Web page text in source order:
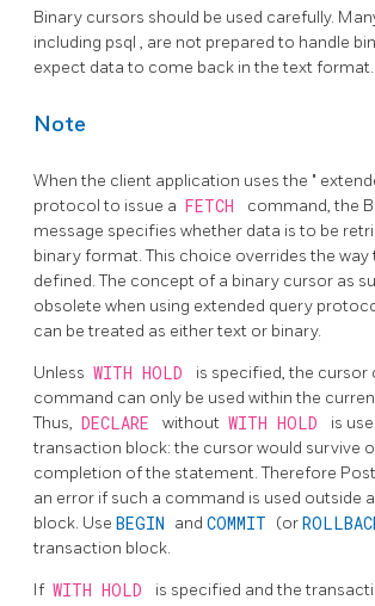
Binary cursors should be used carefully.
including psql , are not prepared to handle
expect data to come back in the text format.
Note
When the client application uses the "
protocol to issue a FETCH
command, the
message specifies whether data is to be
binary format. This choice overrides the
defined. The concept of a binary cursor as
obsolete when using extended query
can be treated as either text or binary.
Unless WITH HOLD
is specified, the cursor
command can only be used within the
Thus, DECLARE without WITH HOLD
is
transaction block: the cursor would survive
completion of the statement. Therefore
an error if such a command is used outside
block. Use BEGIN and COMMIT (or
transaction block.
If WITH HOLD
is specified and the